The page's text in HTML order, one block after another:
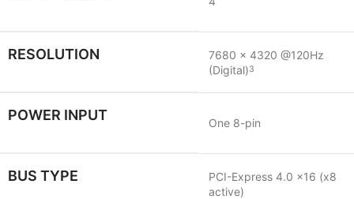
RESOLUTION
7680 x 4320 @120Hz
(Digital)3
POWER INPUT One 8-pin
BUS TYPE
PCI-Express 4.0 x16 (x8
active)